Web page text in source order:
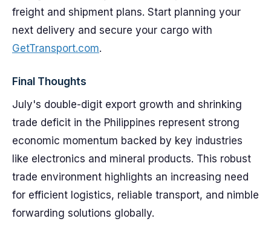
freight and shipment plans. Start planning your
next delivery and secure your cargo with
GetTransport.com.
Final Thoughts
July's double-digit export growth and shrinking
trade deficit in the Philippines represent strong
economic momentum backed by key industries
like electronics and mineral products. This robust
trade environment highlights an increasing need
for efficient logistics, reliable transport, and nimble
forwarding solutions globally.